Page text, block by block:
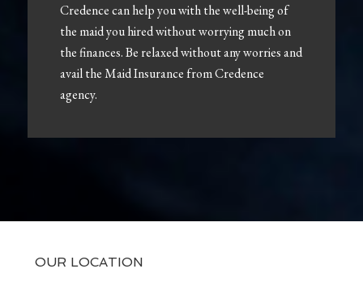
Credence can help you with the well-being of
the maid you hired without worrying much on
the finances. Be relaxed without any worries and
avail the Maid Insurance from Credence
agency.
OUR LOCATION